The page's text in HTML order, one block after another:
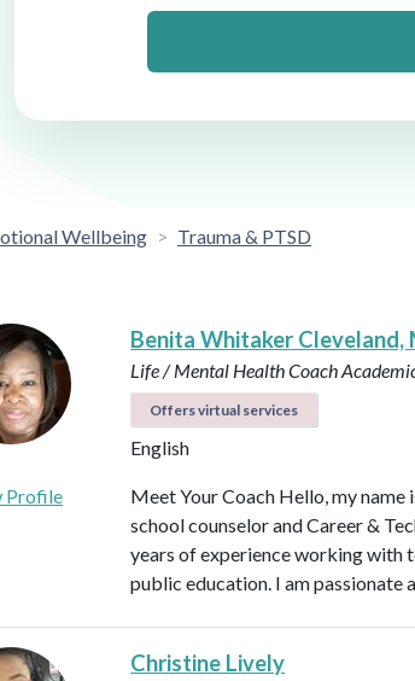
Wellbeing Trauma & PTSD
Benita Whitaker Cleveland,
Life / Mental Health Coach
Offers virtual services
English
Profile
Meet Your Coach Hello, my
school counselor and Career &
years of experience working with
public education. I am passionate
Christine Lively